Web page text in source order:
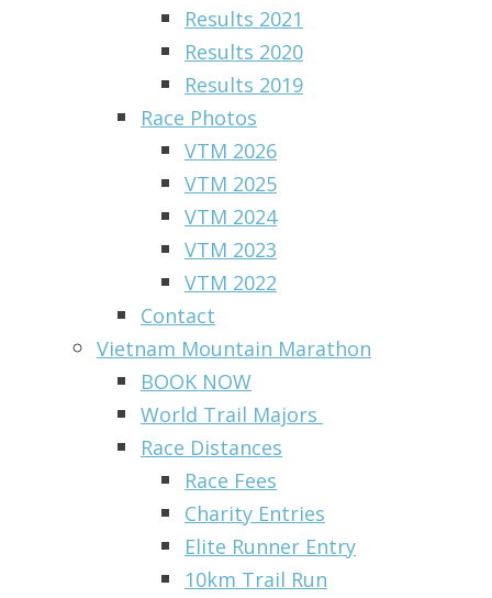
Results 2021
Results 2020
Results 2019
Race Photos
VTM 2026
VTM 2025
VTM 2024
VTM 2023
VTM 2022
Contact
Vietnam Mountain Marathon
BOOK NOW
World Trail Majors
Race Distances
Race Fees
Charity Entries
Elite Runner Entry
10km Trail Run